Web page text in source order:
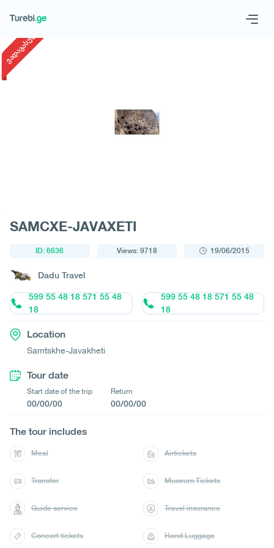
ვადაგასული
SAMCXE-JAVAXETI
ID: 6636 Views: 9718 19/06/2015
Dadu Travel
599 55 48 18 571 55 48
18
599 55 48 18 571 55 48
18
Location
Samtskhe-Javakheti
Tour date
Start date of the trip
00/00/00
Return
00/00/00
The tour includes
Meal Airtickets
Transfer Museum Tickets
Guide service Travel insurance
Concert tickets Hand Luggage